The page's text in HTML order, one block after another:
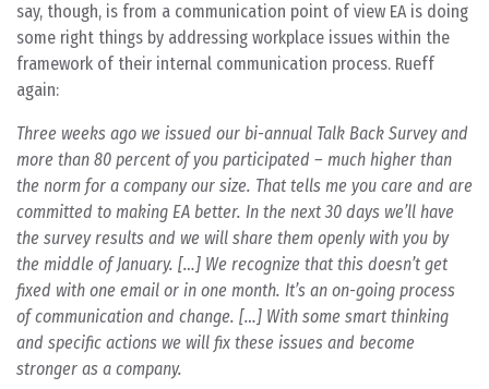
say, though, is from a communication point of view EA is doing
some right things by addressing workplace issues within the
framework of their internal communication process. Rueff
again:
Three weeks ago we issued our bi-annual Talk Back Survey and
more than 80 percent of you participated – much higher than
the norm for a company our size. That tells me you care and are
committed to making EA better. In the next 30 days we’ll have
the survey results and we will share them openly with you by
the middle of January. […] We recognize that this doesn’t get
fixed with one email or in one month. It’s an on-going process
of communication and change. […] With some smart thinking
and specific actions we will fix these issues and become
stronger as a company.